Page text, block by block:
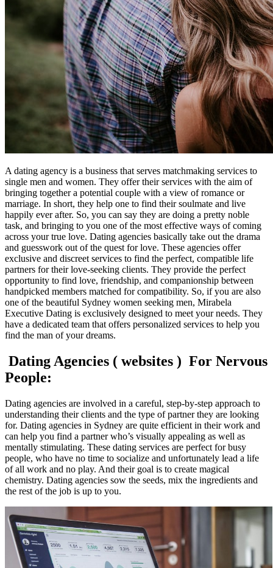
A dating agency is a business that serves matchmaking services to
single men and women. They offer their services with the aim of
bringing together a potential couple with a view of romance or
marriage. In short, they help one to find their soulmate and live
happily ever after. So, you can say they are doing a pretty noble
task, and bringing to you one of the most effective ways of coming
across your true love. Dating agencies basically take out the drama
and guesswork out of the quest for love. These agencies offer
exclusive and discreet services to find the perfect, compatible life
partners for their love-seeking clients. They provide the perfect
opportunity to find love, friendship, and companionship between
handpicked members matched for compatibility. So, if you are also
one of the beautiful Sydney women seeking men, Mirabela
Executive Dating is exclusively designed to meet your needs. They
have a dedicated team that offers personalized services to help you
find the man of your dreams.
Dating Agencies ( websites ) For Nervous
People:
Dating agencies are involved in a careful, step-by-step approach to
understanding their clients and the type of partner they are looking
for. Dating agencies in Sydney are quite efficient in their work and
can help you find a partner who’s visually appealing as well as
mentally stimulating. These dating services are perfect for busy
people, who have no time to socialize and unfortunately lead a life
of all work and no play. And their goal is to create magical
chemistry. Dating agencies sow the seeds, mix the ingredients and
the rest of the job is up to you.